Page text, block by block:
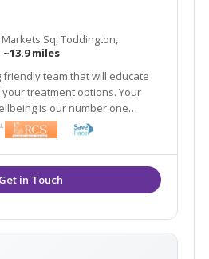
Sq, Toddington,
~13.9 miles
friendly team that will educate
Your
is our number one
your skin.'